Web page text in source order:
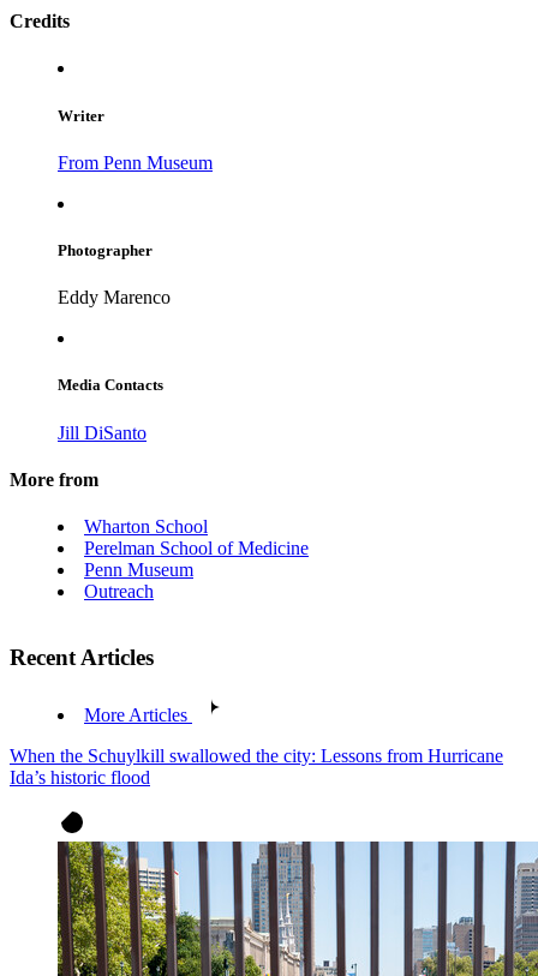
Credits
Writer
From Penn Museum
Photographer
Eddy Marenco
Media Contacts
Jill DiSanto
More from
Wharton School
Perelman School of Medicine
Penn Museum
Outreach
Recent Articles
More Articles
When the Schuylkill swallowed the city: Lessons from Hurricane
Ida’s historic flood